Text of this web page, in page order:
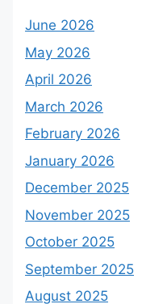
June 2026
May 2026
April 2026
March 2026
February 2026
January 2026
December 2025
November 2025
October 2025
September 2025
August 2025